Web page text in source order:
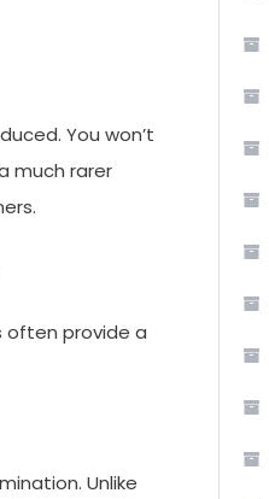
You won’t
much rarer
often provide a
Unlike